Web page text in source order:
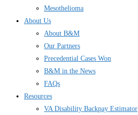
Mesothelioma
About Us
About B&M
Our Partners
Precedential Cases Won
B&M in the News
FAQs
Resources
VA Disability Backpay Estimator